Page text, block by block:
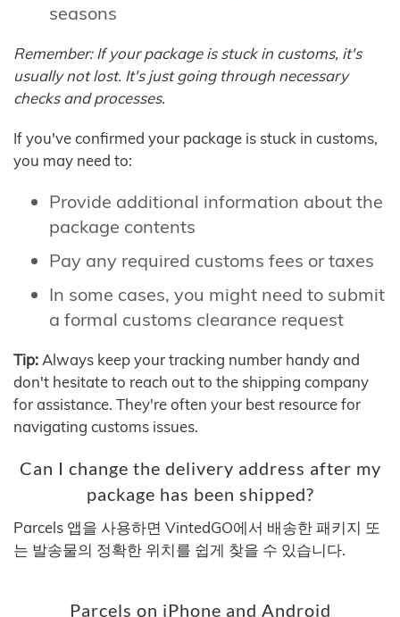
seasons
Remember: If your package is stuck in customs, it's
usually not lost. It's just going through necessary
checks and processes.
If you've confirmed your package is stuck in customs,
you may need to:
Provide additional information about the
package contents
Pay any required customs fees or taxes
In some cases, you might need to submit
a formal customs clearance request
Tip: Always keep your tracking number handy and
don't hesitate to reach out to the shipping company
for assistance. They're often your best resource for
navigating customs issues.
Can I change the delivery address after my
package has been shipped?
Parcels 앱을 사용하면 VintedGO에서 배송한 패키지 또
는 발송물의 정확한 위치를 쉽게 찾을 수 있습니다.
Parcels on iPhone and Android